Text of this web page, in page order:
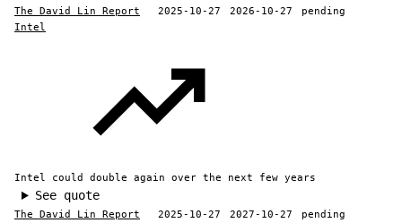
The David Lin Report 2025-10-27 2026-10-27
pending
Intel
Intel could double again over the next few years
See quote
The David Lin Report 2025-10-27 2027-10-27
pending